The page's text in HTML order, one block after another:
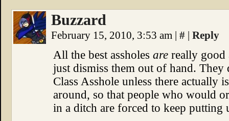
Buzzard
February 15, 2010, 3:53 am | # | Reply
All the best assholes are really good
just dismiss them out of hand.
Class Asshole unless there actually
around, so that people who would
in a ditch are forced to keep putting